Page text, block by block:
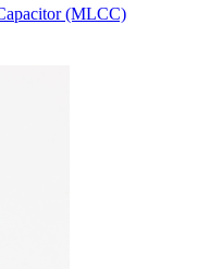
(MLCC)